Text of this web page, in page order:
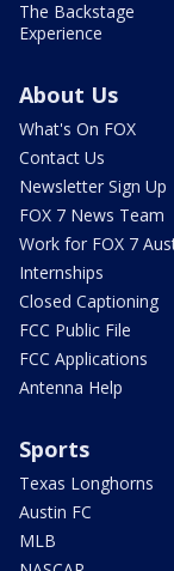
The Backstage
Experience
About Us
What's On FOX
Contact Us
Newsletter Sign Up
FOX 7 News Team
Work for FOX 7
Internships
Closed Captioning
FCC Public File
FCC Applications
Antenna Help
Sports
Texas Longhorns
Austin FC
MLB